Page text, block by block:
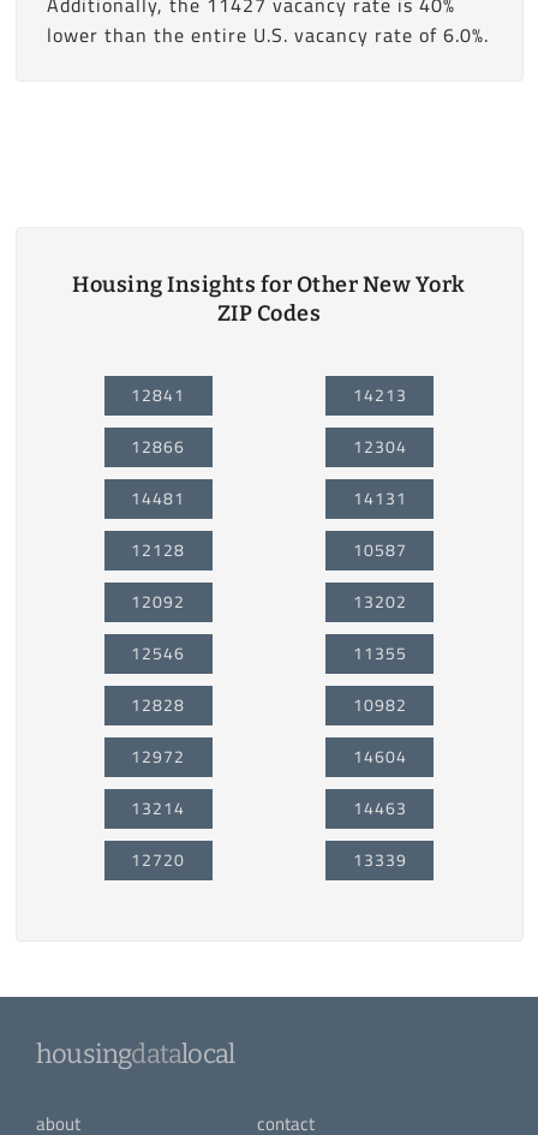
lower than the entire U.S. vacancy rate of 6.0%.
Housing Insights for Other New York
ZIP Codes
12841
12866
14481
12128
12092
12546
12828
12972
13214
12720
14213
12304
14131
10587
13202
11355
10982
14604
14463
13339
housingdatalocal
about contact